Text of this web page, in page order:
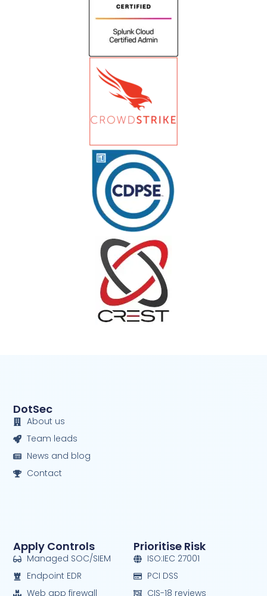
Prioritise Risk
ISO:IEC 27001
PCI DSS
CIS-18 reviews
Apply Controls
Managed SOC/SIEM
Endpoint EDR
Web app firewall
DotSec
About us
Team leads
News and blog
Contact